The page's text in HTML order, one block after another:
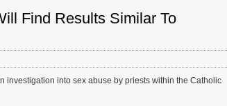
Find Results Similar To
investigation into sex abuse by priests within the Catholic